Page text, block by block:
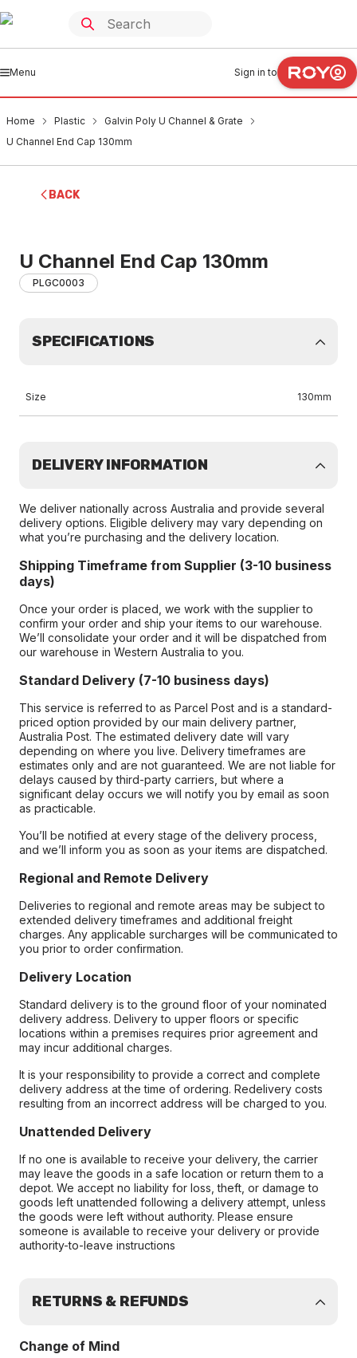
Menu Sign in to
Home Plastic
Galvin Poly U Channel & Grate
U Channel End Cap 130mm
BACK
U Channel End Cap 130mm
PLGC0003
SPECIFICATIONS
Size 130mm
DELIVERY INFORMATION
We deliver nationally across Australia and provide several
delivery options. Eligible delivery may vary depending on
what you’re purchasing and the delivery location.
Shipping Timeframe from Supplier (3-10 business
days)
Once your order is placed, we work with the supplier to
confirm your order and ship your items to our warehouse.
We’ll consolidate your order and it will be dispatched from
our warehouse in Western Australia to you.
Standard Delivery (7-10 business days)
This service is referred to as Parcel Post and is a standard-
priced option provided by our main delivery partner,
Australia Post. The estimated delivery date will vary
depending on where you live. Delivery timeframes are
estimates only and are not guaranteed. We are not liable for
delays caused by third-party carriers, but where a
significant delay occurs we will notify you by email as soon
as practicable.
You’ll be notified at every stage of the delivery process,
and we’ll inform you as soon as your items are dispatched.
Regional and Remote Delivery
Deliveries to regional and remote areas may be subject to
extended delivery timeframes and additional freight
charges. Any applicable surcharges will be communicated to
you prior to order confirmation.
Delivery Location
Standard delivery is to the ground floor of your nominated
delivery address. Delivery to upper floors or specific
locations within a premises requires prior agreement and
may incur additional charges.
It is your responsibility to provide a correct and complete
delivery address at the time of ordering. Redelivery costs
resulting from an incorrect address will be charged to you.
Unattended Delivery
If no one is available to receive your delivery, the carrier
may leave the goods in a safe location or return them to a
depot. We accept no liability for loss, theft, or damage to
goods left unattended following a delivery attempt, unless
the goods were left without authority. Please ensure
someone is available to receive your delivery or provide
authority-to-leave instructions
RETURNS & REFUNDS
Change of Mind